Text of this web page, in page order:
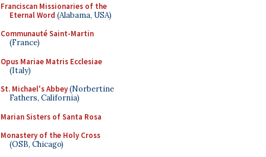
Franciscan Missionaries of the
Eternal Word (Alabama, USA)
Communauté Saint-Martin
(France)
Opus Mariae Matris Ecclesiae
(Italy)
St. Michael's Abbey(Norbertine
Fathers, California)
Marian Sisters of Santa Rosa
Monastery of the Holy Cross
(OSB, Chicago)